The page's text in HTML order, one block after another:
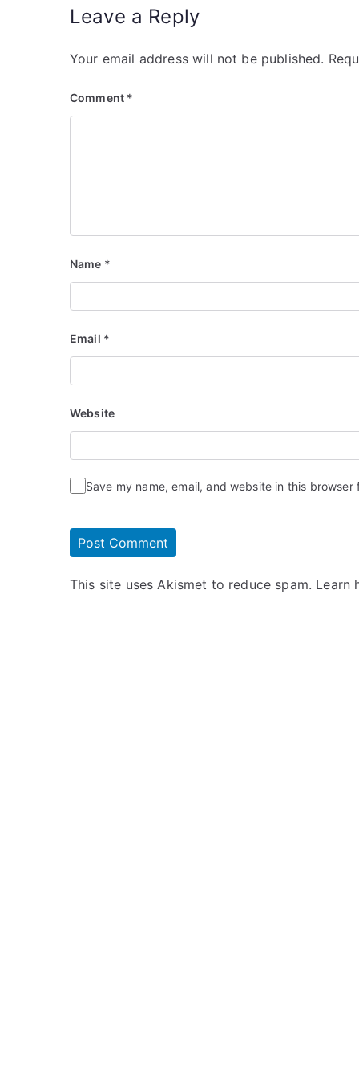
Leave a Reply
Your email address will not be published.
Comment *
Name *
Email *
Website
Save my name, email, and website in this
This site uses Akismet to reduce spam. Learn